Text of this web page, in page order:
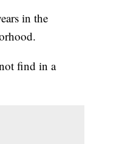
in the
find in a